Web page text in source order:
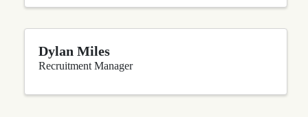
Dylan Miles
Recruitment Manager